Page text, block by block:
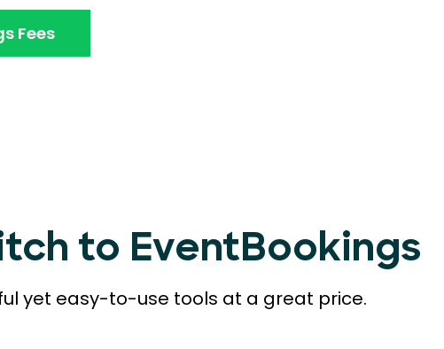
Fees
to EventBookings
yet easy-to-use tools at a great price.